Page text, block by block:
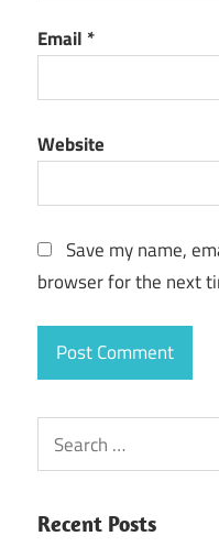
Email *
Website
Save my name,
browser for the next
Search
for:
Recent Posts